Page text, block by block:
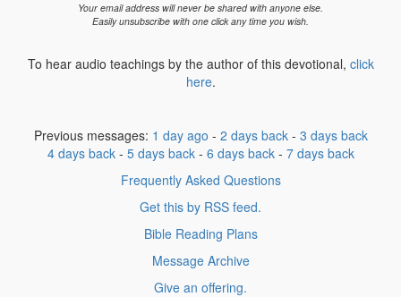
Your email address will never be shared with anyone else.
Easily unsubscribe with one click any time you wish.
To hear audio teachings by the author of this devotional, click
here.
Previous messages: 1 day ago - 2 days back- 3 days back
4 days back- 5 days back- 6 days back- 7 days back
Frequently Asked Questions
Get this by RSS feed.
Bible Reading Plans
Message Archive
Give an offering.